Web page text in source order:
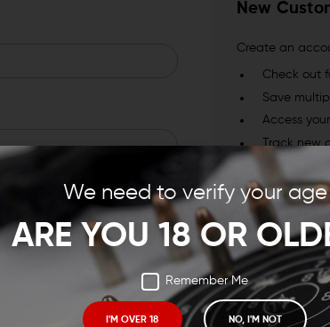
We need to verify your age
ARE YOU 18 OR
Remember Me
I'M OVER 18 NO, I'M NOT
New
Create an
Check out
Save
Access
Track new
Save items
CREATE